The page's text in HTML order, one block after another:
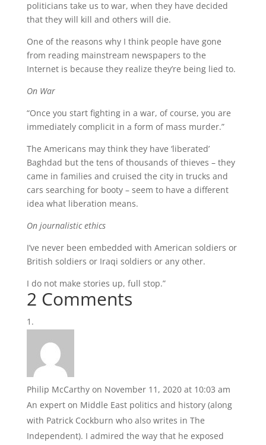
politicians take us to war, when they have decided
that they will kill and others will die.
One of the reasons why I think people have gone
from reading mainstream newspapers to the
Internet is because they realize they’re being lied to.
On War
“Once you start fighting in a war, of course, you are
immediately complicit in a form of mass murder.”
The Americans may think they have ‘liberated’
Baghdad but the tens of thousands of thieves – they
came in families and cruised the city in trucks and
cars searching for booty – seem to have a different
idea what liberation means.
On journalistic ethics
I’ve never been embedded with American soldiers or
British soldiers or Iraqi soldiers or any other.
I do not make stories up, full stop.”
2 Comments
Philip McCarthy on November 11, 2020 at 10:03 am
An expert on Middle East politics and history (along
with Patrick Cockburn who also writes in The
Independent). I admired the way that he exposed